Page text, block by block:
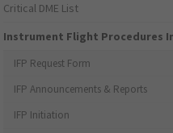
Critical DME List
Instrument Flight Procedures
IFP Request Form
IFP Announcements & Reports
IFP Initiation